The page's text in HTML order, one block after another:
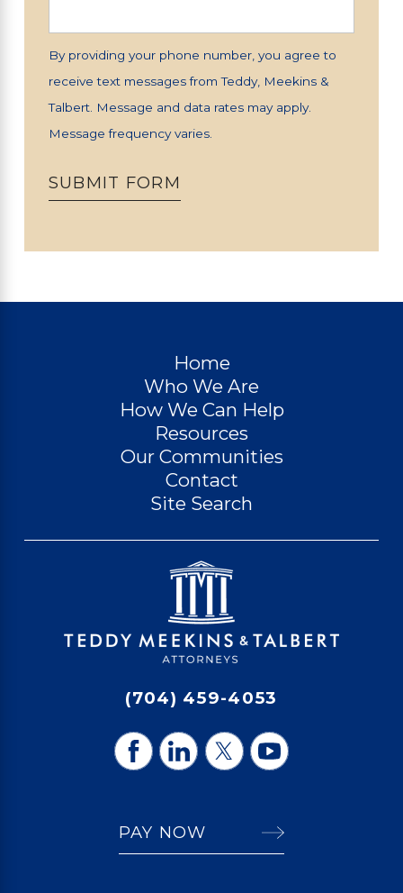
By providing your phone number, you agree to
receive text messages from Teddy, Meekins &
Talbert. Message and data rates may apply.
Message frequency varies.
SUBMIT FORM
Home
Who We Are
How We Can Help
Resources
Our Communities
Contact
Site Search
(704) 459-4053
PAY NOW